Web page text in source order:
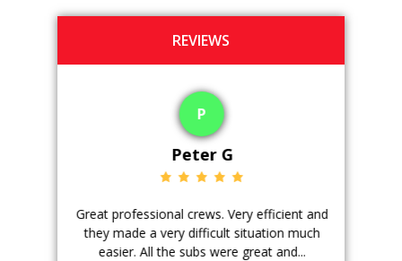
REVIEWS
P
Peter G
Great professional crews. Very efficient and
they made a very difficult situation much
easier. All the subs were great and...